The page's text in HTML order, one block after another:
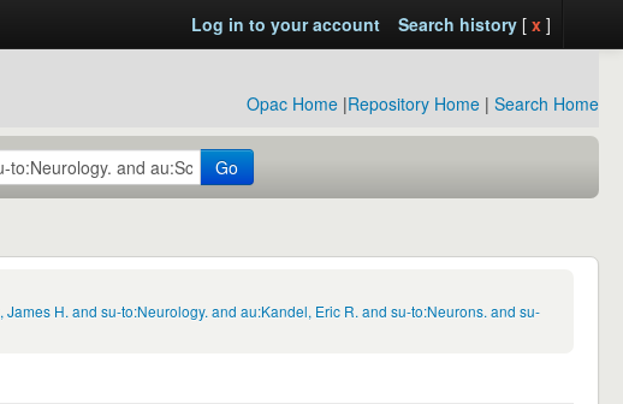
Log in to your account Search history[ x ]
Opac Home |Repository Home | Search Home
Go
H. and su-to:Neurology. and au:Kandel, Eric R. and su-to:Neurons. and su-